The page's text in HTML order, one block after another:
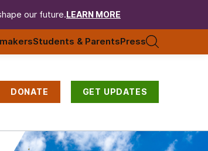
our future. LEARN MORE
Students & ParentsPress
DONATE GET UPDATES